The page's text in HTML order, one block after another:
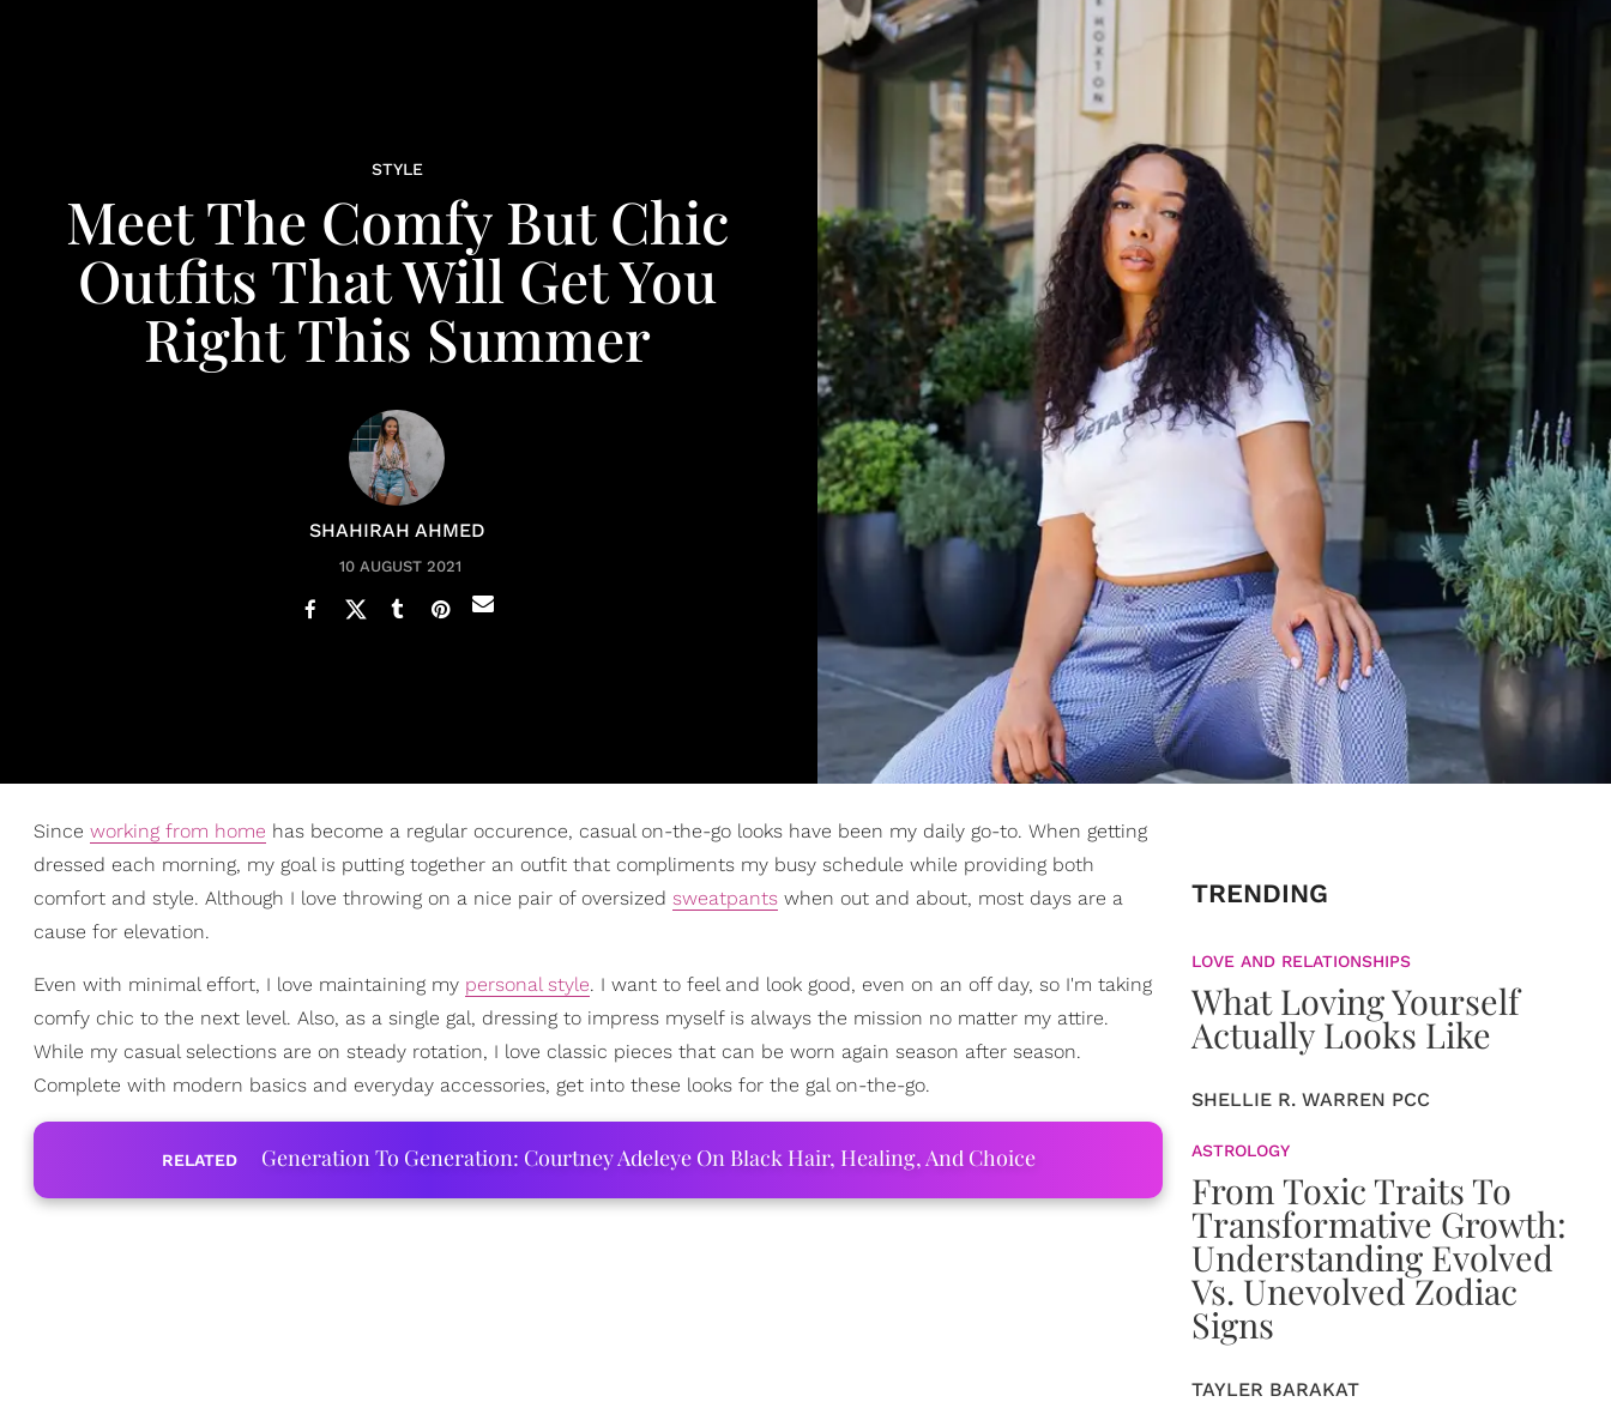
STYLE
Meet The Comfy But Chic
Outfits That Will Get You
Right This Summer
SHAHIRAH AHMED
10 AUGUST 2021
Since working from home has become a regular occurence, casual on-the-go looks have been my daily go-to. When getting
dressed each morning, my goal is putting together an outfit that compliments my busy schedule while providing both
comfort and style. Although I love throwing on a nice pair of oversized sweatpants when out and about, most days are a
cause for elevation.
Even with minimal effort, I love maintaining my personal style. I want to feel and look good, even on an off day, so I'm taking
comfy chic to the next level. Also, as a single gal, dressing to impress myself is always the mission no matter my attire.
While my casual selections are on steady rotation, I love classic pieces that can be worn again season after season.
Complete with modern basics and everyday accessories, get into these looks for the gal on-the-go.
RELATED Generation To Generation: Courtney Adeleye On Black Hair, Healing, And Choice
TRENDING
LOVE AND RELATIONSHIPS
What Loving Yourself
Actually Looks Like
SHELLIE R. WARREN PCC
ASTROLOGY
From Toxic Traits To
Transformative Growth:
Understanding Evolved
Vs. Unevolved Zodiac
Signs
TAYLER BARAKAT